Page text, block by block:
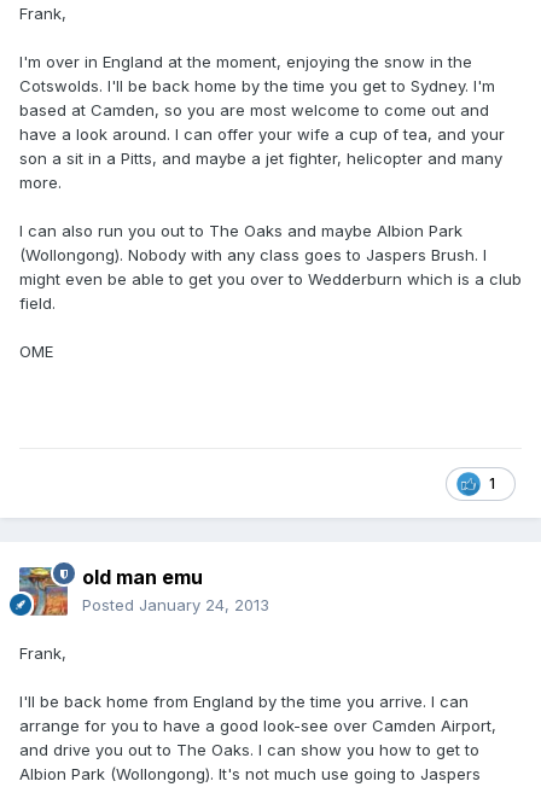
Frank,
I'm over in England at the moment, enjoying the snow in the
Cotswolds. I'll be back home by the time you get to Sydney. I'm
based at Camden, so you are most welcome to come out and
have a look around. I can offer your wife a cup of tea, and your
son a sit in a Pitts, and maybe a jet fighter, helicopter and many
more.
I can also run you out to The Oaks and maybe Albion Park
(Wollongong). Nobody with any class goes to Jaspers Brush. I
might even be able to get you over to Wedderburn which is a club
field.
OME
1
old man emu
Posted January 24, 2013
Frank,
I'll be back home from England by the time you arrive. I can
arrange for you to have a good look-see over Camden Airport,
and drive you out to The Oaks. I can show you how to get to
Albion Park (Wollongong). It's not much use going to Jaspers